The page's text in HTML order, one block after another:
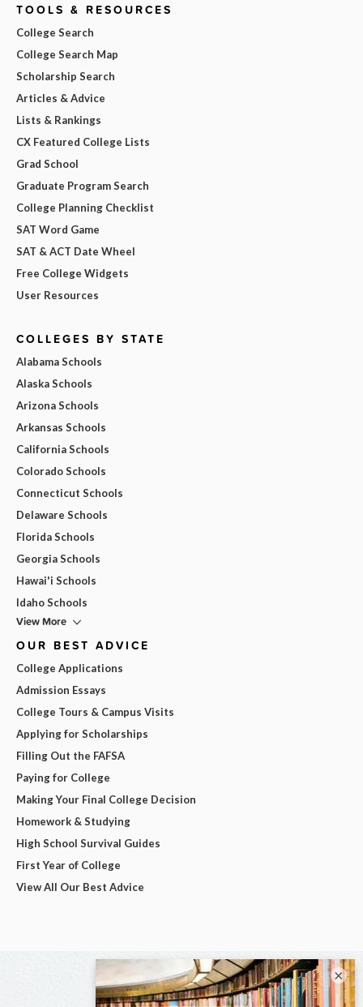
TOOLS & RESOURCES
College Search
College Search Map
Scholarship Search
Articles & Advice
Lists & Rankings
CX Featured College Lists
Grad School
Graduate Program Search
College Planning Checklist
SAT Word Game
SAT & ACT Date Wheel
Free College Widgets
User Resources
COLLEGES BY STATE
Alabama Schools
Alaska Schools
Arizona Schools
Arkansas Schools
California Schools
Colorado Schools
Connecticut Schools
Delaware Schools
Florida Schools
Georgia Schools
Hawai'i Schools
Idaho Schools
View More
OUR BEST ADVICE
College Applications
Admission Essays
College Tours & Campus Visits
Applying for Scholarships
Filling Out the FAFSA
Paying for College
Making Your Final College Decision
Homework & Studying
High School Survival Guides
First Year of College
View All Our Best Advice
×